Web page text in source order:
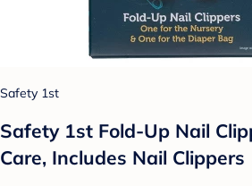
Safety 1st
Safety 1st Fold-Up Nail
Care, Includes Nail Clippers